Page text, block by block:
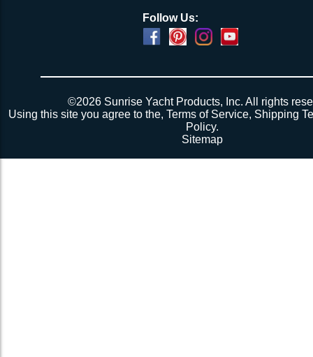
Follow Us:
©2026 Sunrise Yacht Products, Inc. All rights
Using this site you agree to the,Terms of Service, Shipping
Policy.
Sitemap